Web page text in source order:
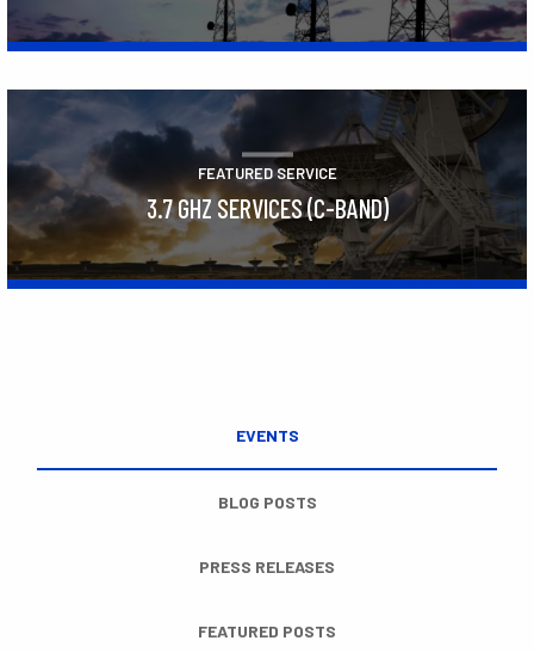
FEATURED SERVICE
3.7 GHZ SERVICES (C-BAND)
EVENTS
BLOG POSTS
PRESS RELEASES
FEATURED POSTS